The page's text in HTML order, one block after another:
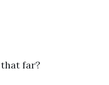
far?